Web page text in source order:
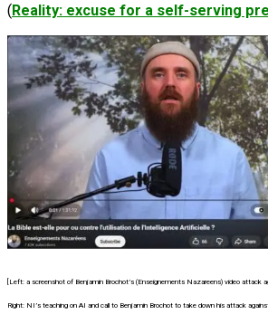
(Reality: excuse for a self-serving
[Left: a screenshot of Benjamin Brochot’s (Enseignements Nazareens) video attack
Right: NI’s teaching on AI and call to Benjamin Brochot to take down his attack